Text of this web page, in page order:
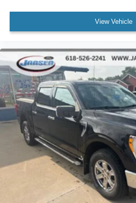
View Vehicle